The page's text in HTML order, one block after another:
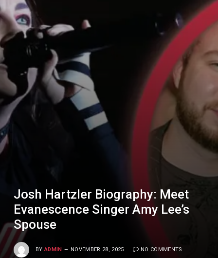
Josh Hartzler Biography: Meet
Evanescence Singer Amy Lee’s
Spouse
BY ADMIN NOVEMBER 28, 2025 NO COMMENTS